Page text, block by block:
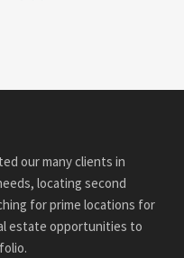
our many clients in
locating second
for prime locations for
estate opportunities to